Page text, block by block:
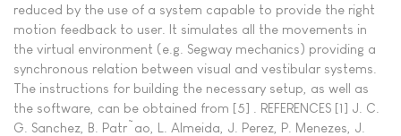
reduced by the use of a system capable to provide the right
motion feedback to user. It simulates all the movements in
the virtual environment (e.g. Segway mechanics) providing a
synchronous relation between visual and vestibular systems.
The instructions for building the necessary setup, as well as
the software, can be obtained from [5] . REFERENCES [1] J. C.
G. Sanchez, B. Patr˜ao, L. Almeida, J. Perez, P. Menezes, J.